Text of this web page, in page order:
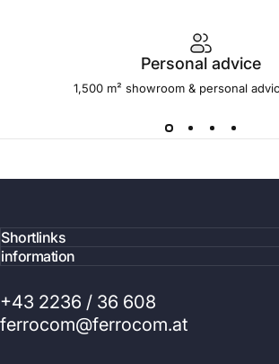
Personal advice
1,500 m² showroom & personal
Shortlinks
information
+43 2236 / 36 608
ferrocom@ferrocom.at